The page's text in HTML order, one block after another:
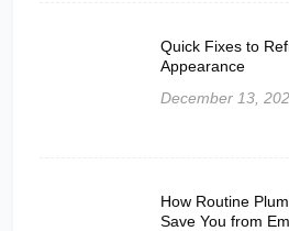
Quick Fixes to
Appearance
December 13,
How Routine
Save You from